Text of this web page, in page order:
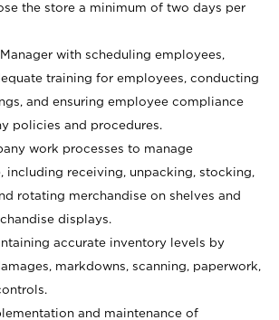
the store a minimum of two days per
with scheduling employees,
training for employees, conducting
and ensuring employee compliance
policies and procedures.
work processes to manage
including receiving, unpacking, stocking,
rotating merchandise on shelves and
displays.
accurate inventory levels by
markdowns, scanning, paperwork,
and maintenance of